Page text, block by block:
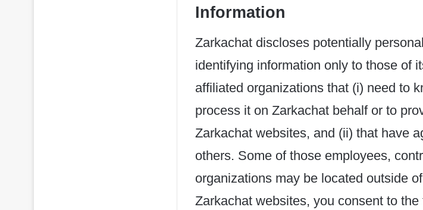
Information
Zarkachat discloses potentially
identifying information only to those of
affiliated organizations that (i) need to
process it on Zarkachat behalf or to
Zarkachat websites, and (ii) that have
others. Some of those employees,
organizations may be located outside
Zarkachat websites, you consent to